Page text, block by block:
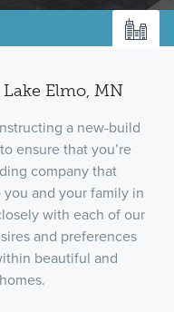
Elmo, MN
a new-build
ensure that you’re
company that
you and your family in
with each of our
and preferences
beautiful and